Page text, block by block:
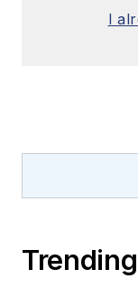
I
Trending